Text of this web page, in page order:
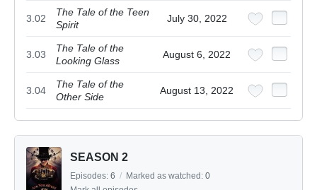
3.02
The Tale of the Teen
Spirit
July 30, 2022
3.03
The Tale of the
Looking Glass
August 6, 2022
3.04
The Tale of the
Other Side
August 13, 2022
SEASON 2
Episodes: 6 / Marked as watched: 0